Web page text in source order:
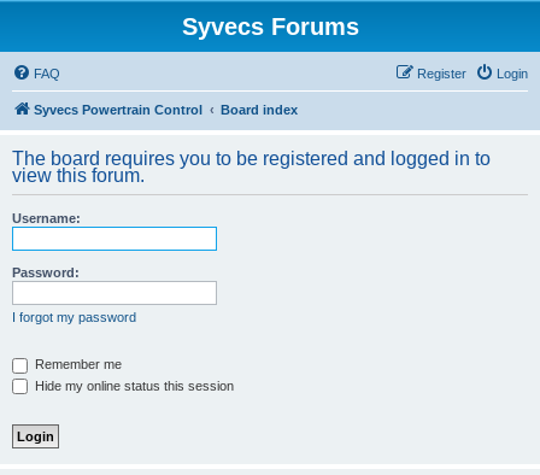
Syvecs Forums
FAQ Login
Register
Syvecs Powertrain Control Board index
The board requires you to be registered and logged in to
view this forum.
Username:
Password:
I forgot my password
Remember me
Hide my online status this session